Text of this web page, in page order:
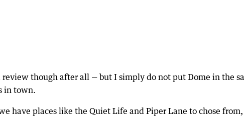
though after all — but I simply do not put Dome in the
in town.
have places like the Quiet Life and Piper Lane to chose